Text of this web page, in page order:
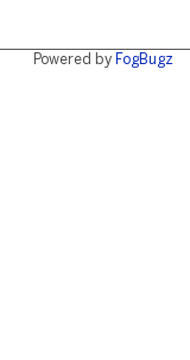
Powered by FogBugz